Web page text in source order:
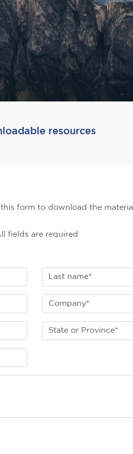
resources
form to download the material
fields are required